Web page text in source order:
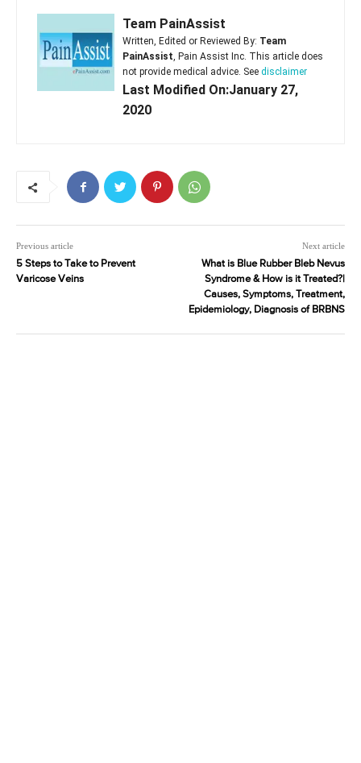
Team PainAssist
Written, Edited or Reviewed By: Team
PainAssist, Pain Assist Inc. This article does
not provide medical advice. See disclaimer
Last Modified On:January 27,
2020
Previous article
5 Steps to Take to Prevent
Varicose Veins
Next article
What is Blue Rubber Bleb Nevus
Syndrome & How is it Treated?|
Causes, Symptoms, Treatment,
Epidemiology, Diagnosis of BRBNS